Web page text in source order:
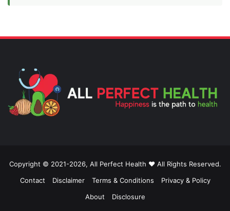
Copyright © 2021-2026, All Perfect Health ❤️ All Rights Reserved.
Contact
Disclaimer Terms & Conditions
Privacy & Policy
About
Disclosure